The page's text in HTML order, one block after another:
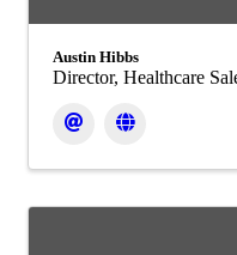
Austin Hibbs
Director, Healthcare